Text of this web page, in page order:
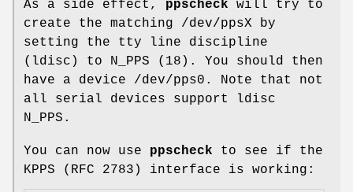
As a side effect, ppscheck will try to
create the matching /dev/ppsX by
setting the tty line discipline
(ldisc) to N_PPS (18). You should then
have a device /dev/pps0. Note that not
all serial devices support ldisc
N_PPS.
You can now use ppscheck to see if the
KPPS (RFC 2783) interface is working: